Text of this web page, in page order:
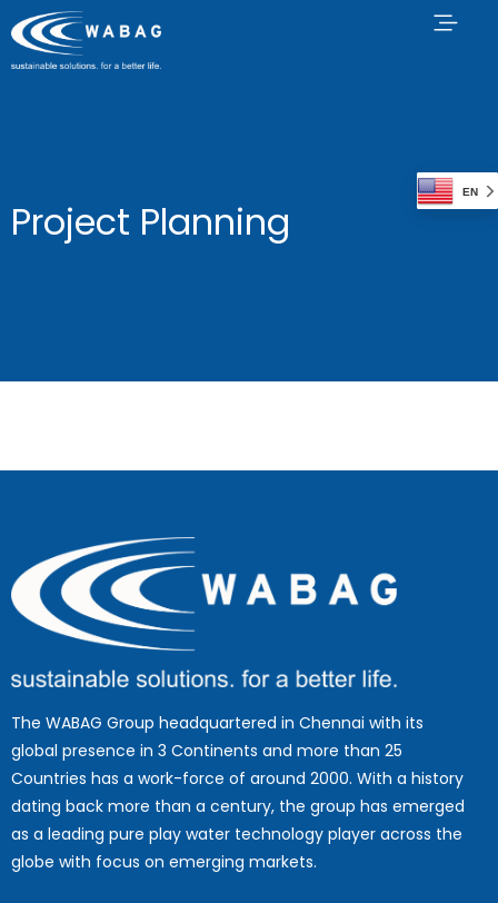
Project Planning
The WABAG Group headquartered in Chennai with its
global presence in 3 Continents and more than 25
Countries has a work-force of around 2000. With a history
dating back more than a century, the group has emerged
as a leading pure play water technology player across the
globe with focus on emerging markets.
EN